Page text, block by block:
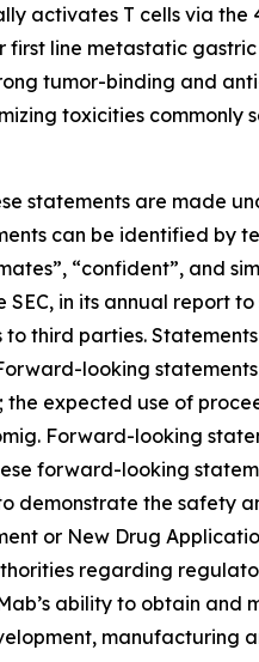
activates T cells via
first line metastatic
tumor-binding and
toxicities commonly
statements are made
can be identified by
“confident”,
in its annual report
third parties.
looking
expected use of
Forward-looking
forward-looking
demonstrate the safety
or New Drug
regarding
ability to obtain
manufacturing